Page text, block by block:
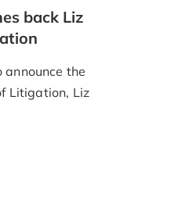
back Liz
the
Litigation, Liz